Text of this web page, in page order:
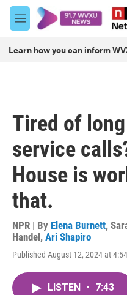
Skip to main content
M
e
u
Learn how you can inform
Tired of
service
House is
that.
NPR | By Elena Burnett,
Handel , Ari Shapiro
Published August 12, 2024 at
LISTEN • 7:43